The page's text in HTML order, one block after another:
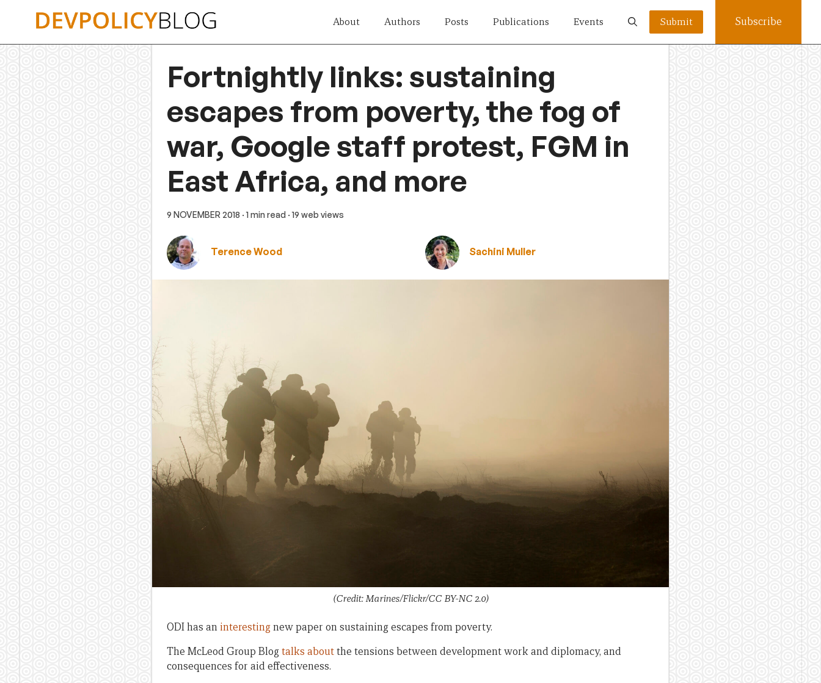
About Authors Posts Publications Events Submit Subscribe
Fortnightly links: sustaining
escapes from poverty, the fog of
war, Google staff protest, FGM in
East Africa, and more
9 NOVEMBER 2018 · 1 min read · 19 web views
Terence Wood Sachini Muller
(Credit: Marines/Flickr/CC BY-NC 2.0)
ODI has an interestingnew paper on sustaining escapes from poverty.
The McLeod Group Blogtalks aboutthe tensions between development work and diplomacy, and
consequences for aid effectiveness.